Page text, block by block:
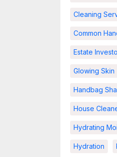
Cleaning
Common
Estate
Glowing Skin
Handbag
House
Hydrating
Hydration